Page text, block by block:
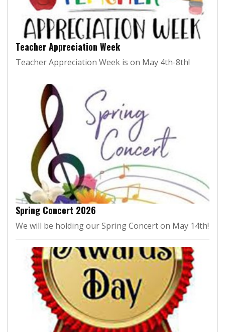
Teacher Appreciation Week
Teacher Appreciation Week is on May 4th-8th!
Spring Concert 2026
We will be holding our Spring Concert on May 14th!